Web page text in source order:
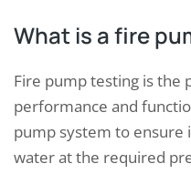
What is a fire
Fire pump testing is the
performance and
pump system to ensure
water at the required